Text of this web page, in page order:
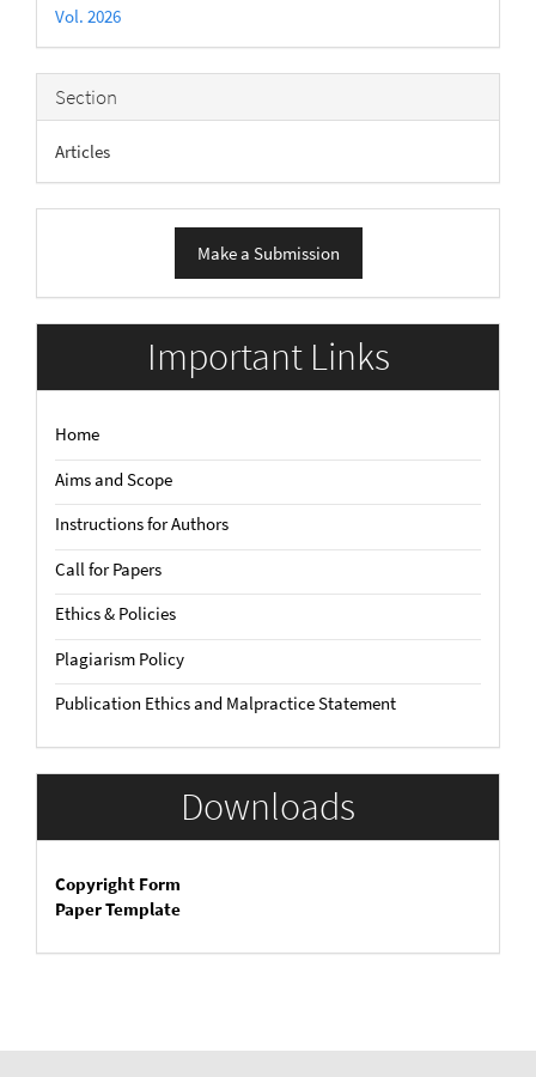
Vol. 2026
Section
Articles
Submission
Make a Submission
Important Links
Home
Aims and Scope
Instructions for Authors
Call for Papers
Ethics & Policies
Plagiarism Policy
Publication Ethics and Malpractice Statement
Downloads
Copyright Form
Paper Template